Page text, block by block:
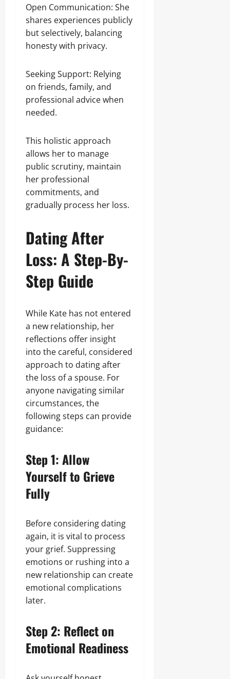
Open Communication: She
shares experiences publicly
but selectively, balancing
honesty with privacy.
Seeking Support: Relying
on friends, family, and
professional advice when
needed.
This holistic approach
allows her to manage
public scrutiny, maintain
her professional
commitments, and
gradually process her loss.
Dating After
Loss: A Step-By-
Step Guide
While Kate has not entered
a new relationship, her
reflections offer insight
into the careful, considered
approach to dating after
the loss of a spouse. For
anyone navigating similar
circumstances, the
following steps can provide
guidance:
Step 1: Allow
Yourself to Grieve
Fully
Before considering dating
again, it is vital to process
your grief. Suppressing
emotions or rushing into a
new relationship can create
emotional complications
later.
Step 2: Reflect on
Emotional Readiness